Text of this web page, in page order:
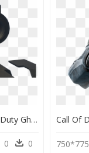
Call Of Duty Wiki - Call Of Duty Ghosts Lynx, HD Png Download
0 0 750*775